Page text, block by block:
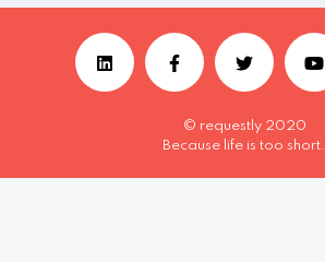
© requestly 2020
Because life is too short.